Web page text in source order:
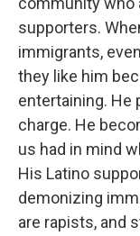
supporters.
immigrants,
they like him
entertaining. He
charge. He
us had in mind
His Latino
demonizing
are rapists, and